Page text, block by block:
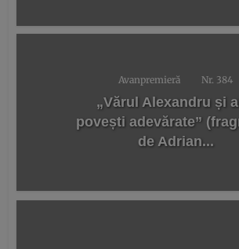
Avanpremieră Nr. 384
„Vărul Alexandru și
povești adevărate”
de Adrian...